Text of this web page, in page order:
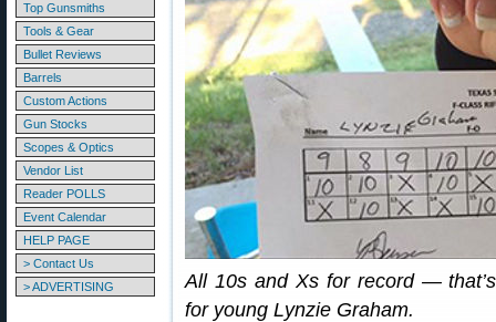
Top Gunsmiths
Tools & Gear
Bullet Reviews
Barrels
Custom Actions
Gun Stocks
Scopes & Optics
Vendor List
Reader POLLS
Event Calendar
HELP PAGE
> Contact Us
> ADVERTISING
All 10s and Xs for record —
for young Lynzie Graham.